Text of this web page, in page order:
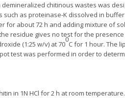
chitinous wastes was
as proteinase-K dissolved in buffer
for about 72 h and adding mixture of
residue gives no test for the
(1:25 w/v) at 70
0
C for 1 hour. The
test was performed in order to
in 1N HCl for 2 h at room